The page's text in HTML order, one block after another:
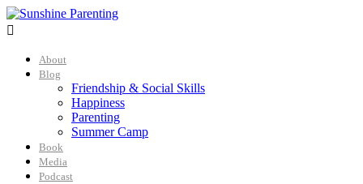

About
Blog
Friendship & Social Skills
Happiness
Parenting
Summer Camp
Book
Media
Podcast